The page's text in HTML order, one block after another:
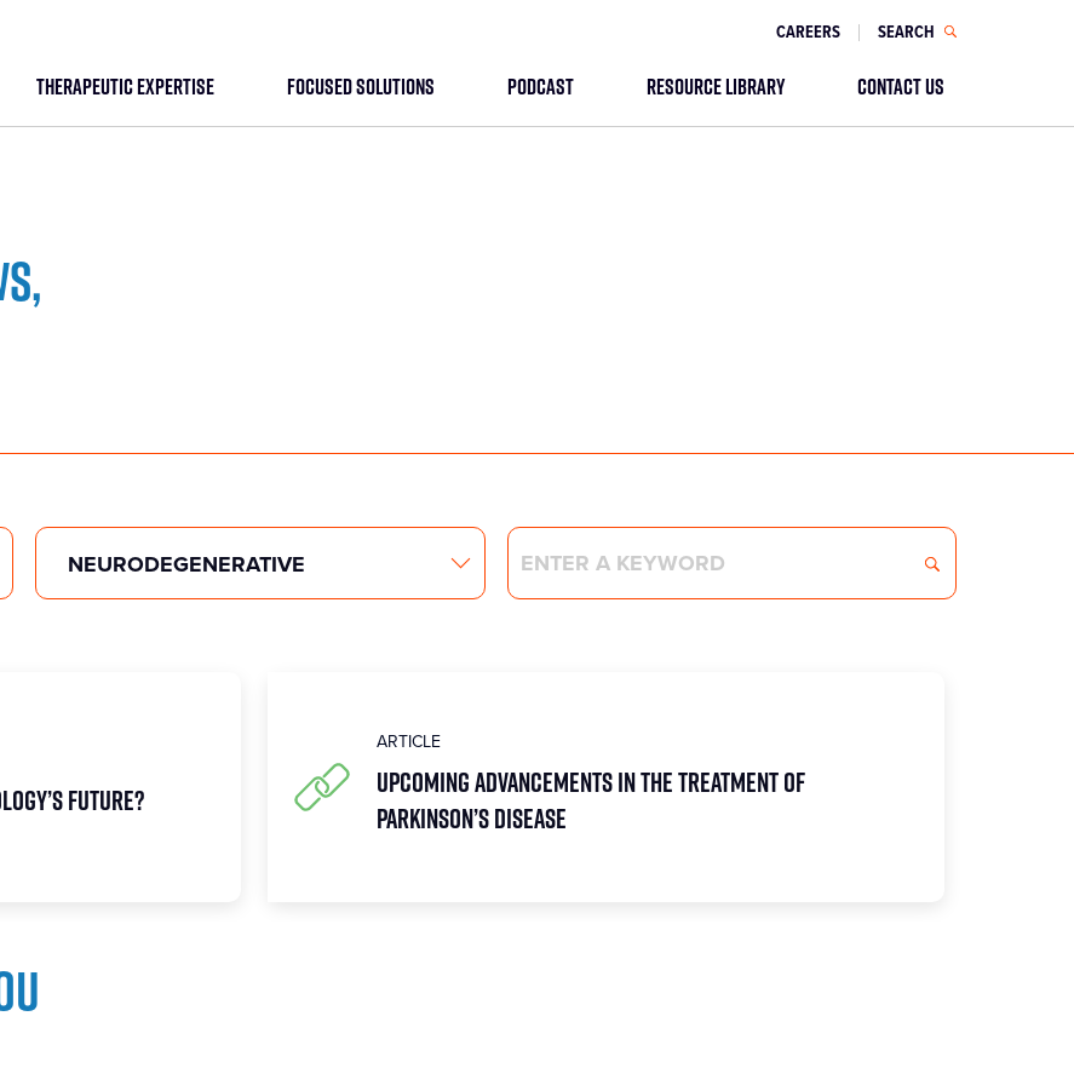
CAREERS SEARCH
THERAPEUTIC EXPERTISE FOCUSED SOLUTIONS PODCAST RESOURCE LIBRARY CONTACT US
Search
future?
ARTICLE
Upcoming Advancements in the Treatment of
Parkinson’s Disease